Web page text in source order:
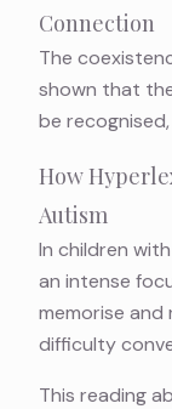
Connection
The
shown that
be
How
Autism
In children
an intense
memorise
difficulty
This reading